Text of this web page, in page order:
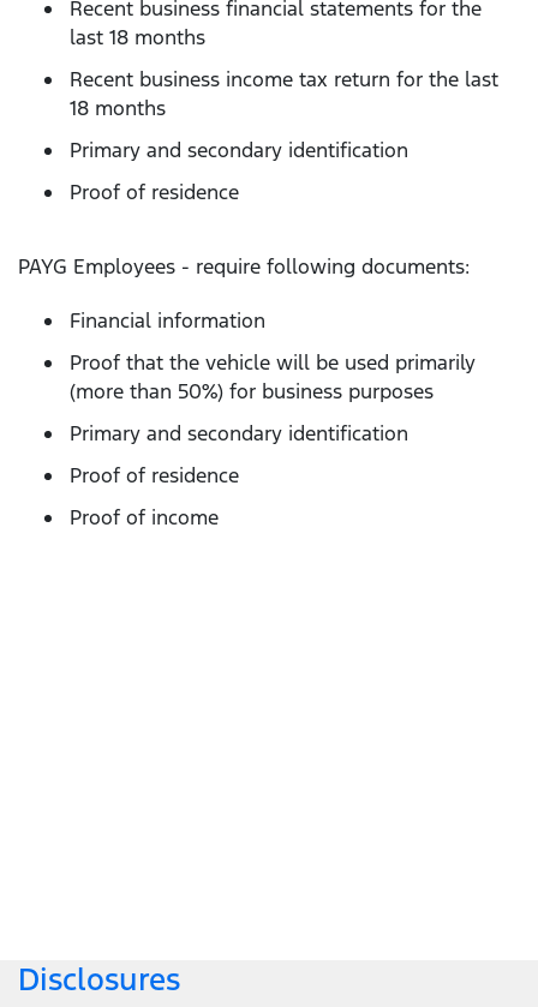
Recent business financial statements for the
last 18 months
Recent business income tax return for the last
18 months
Primary and secondary identification
Proof of residence
PAYG Employees - require following documents:
Financial information
Proof that the vehicle will be used primarily
(more than 50%) for business purposes
Primary and secondary identification
Proof of residence
Proof of income
Disclosures